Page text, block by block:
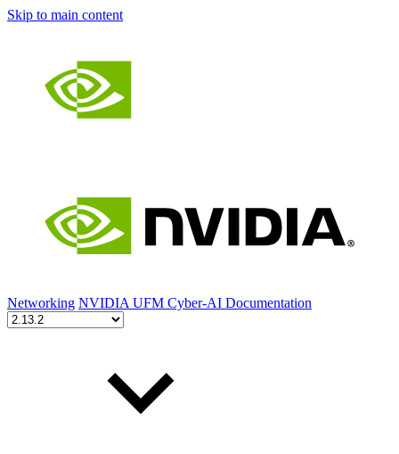
Skip to main content
Networking NVIDIA UFM Cyber-AI Documentation